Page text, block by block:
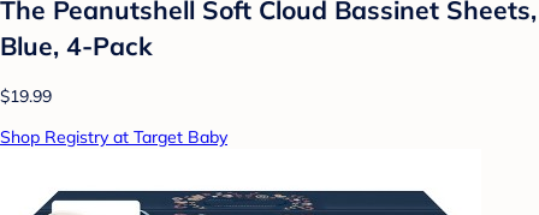
The Peanutshell Soft Cloud Bassinet Sheets,
Blue, 4-Pack
$19.99
Shop Registry at Target Baby